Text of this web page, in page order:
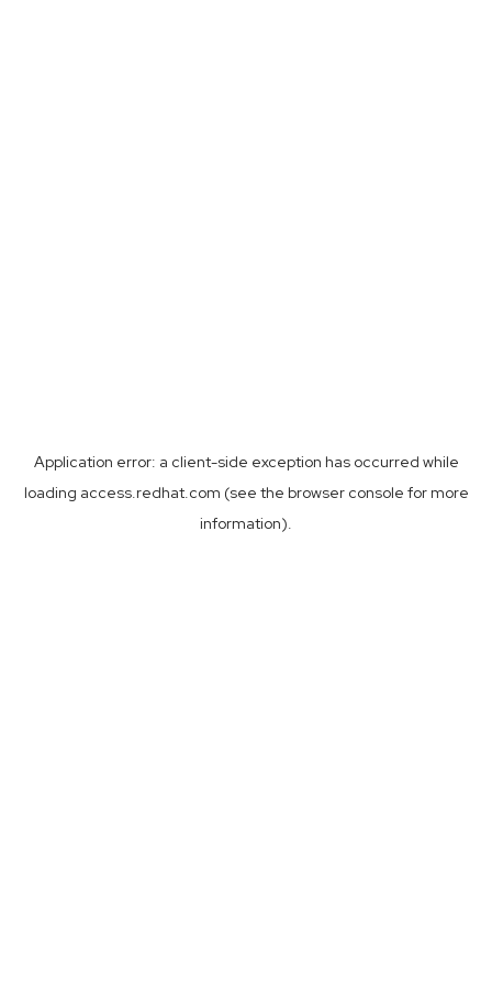
Application error: a client-side exception has occurred while
loading access.redhat.com (see the browser console for more
information).